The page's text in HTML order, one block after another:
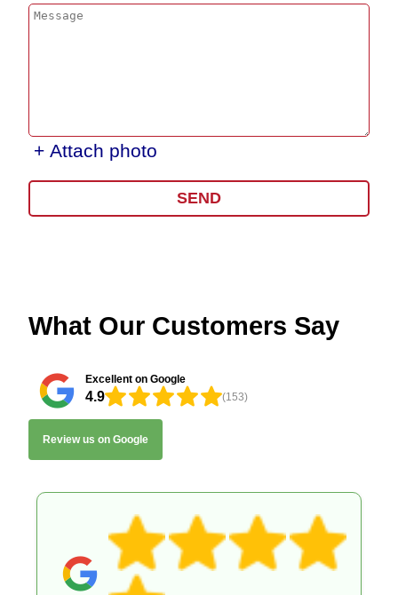
+ Attach photo
SEND
What Our Customers Say
Excellent on Google
4.9 (153)
Review us on Google